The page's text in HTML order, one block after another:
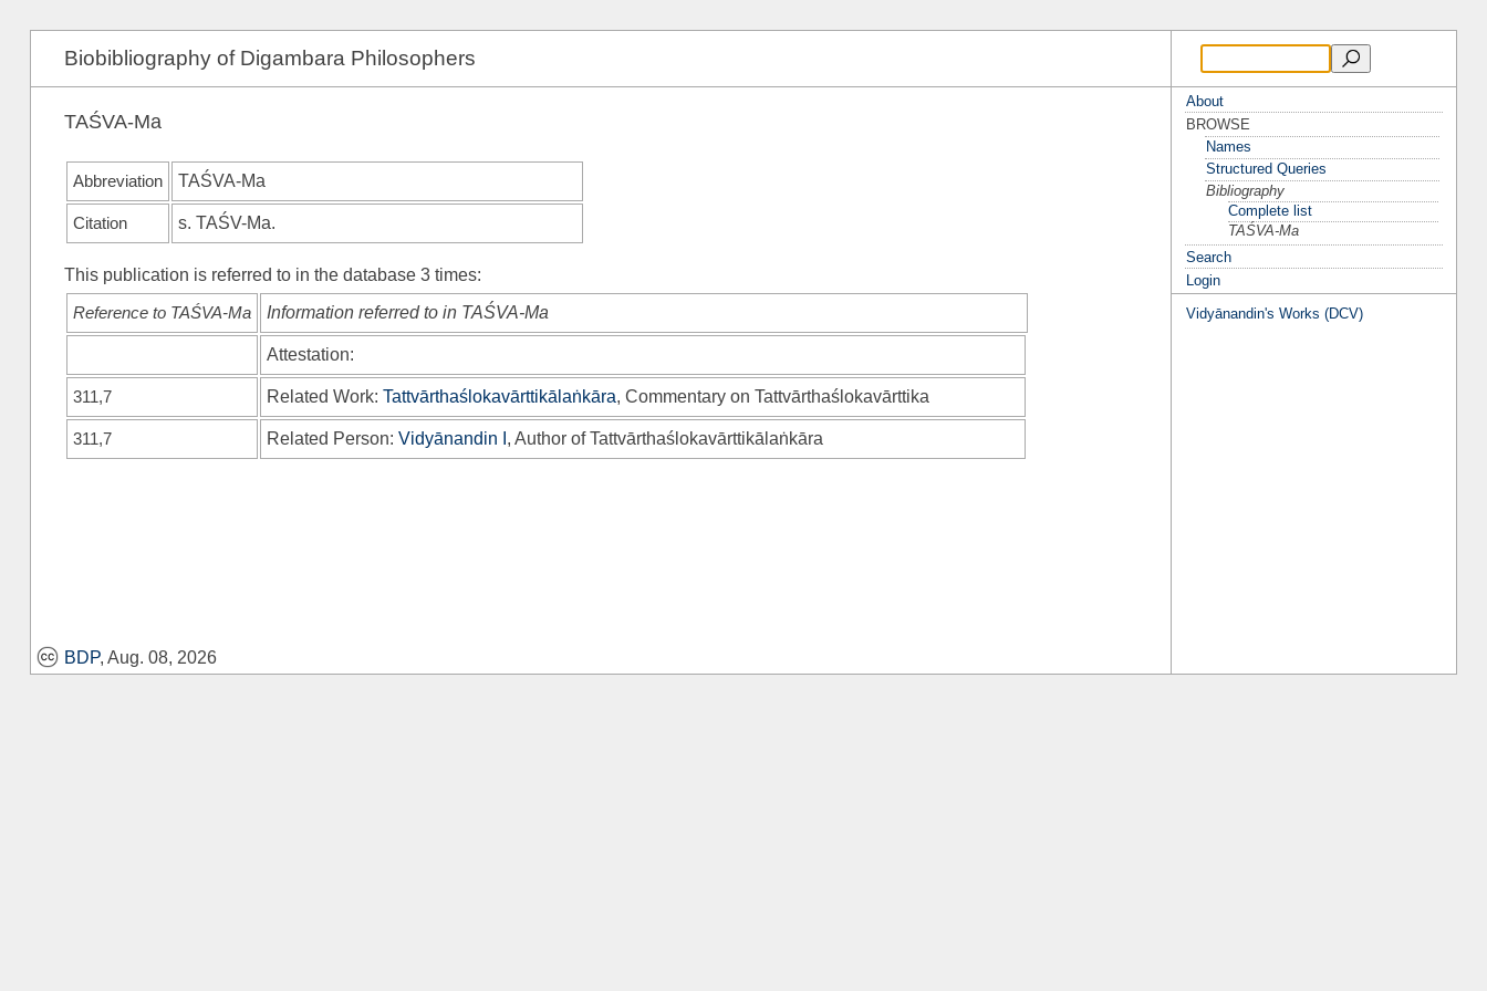
Biobibliography of Digambara Philosophers
TAŚVA-Ma
Abbreviation TAŚVA-Ma
Citation s. TAŚV-Ma.
This publication is referred to in the database 3 times:
Reference to TAŚVA-Ma
Information referred to in TAŚVA-Ma
Attestation:
311,7 Related Work: Tattvārthaślokavārttikālaṅkāra, Commentary on Tattvārthaślokavārttika
311,7 Related Person: Vidyānandin I , Author of Tattvārthaślokavārttikālaṅkāra
BDP, Aug. 08, 2026
About
BROWSE
Names
Structured Queries
Bibliography
Complete list
TAŚVA-Ma
Search
Login
Vidyānandin's Works (DCV)